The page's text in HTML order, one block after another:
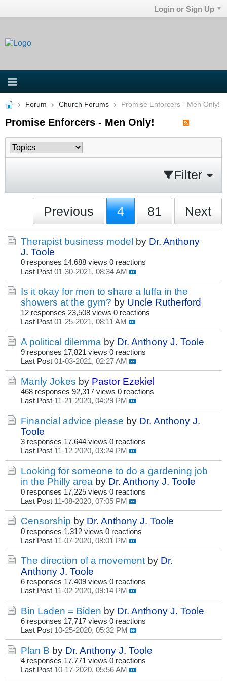
Login or Sign Up
Forum Church Forums Promise Enforcers - Men Only!
Promise Enforcers - Men Only!
Filter
Previous 4 81 Next
Therapist business model by Dr. Anthony
J. Toole
0 responses 14,688 views 0 reactions
Last Post 01-30-2021, 08:34 AM
Is it okay for men to share a luffa in the
showers at the gym? by Uncle Rutherford
12 responses 23,508 views 0 reactions
Last Post 01-25-2021, 08:11 AM
A political dilemma by Dr. Anthony J. Toole
9 responses 17,821 views 0 reactions
Last Post 01-03-2021, 02:27 AM
Manly Jokes by Pastor Ezekiel
468 responses 92,317 views 0 reactions
Last Post 11-21-2020, 04:29 PM
Financial advice please by Dr. Anthony J.
Toole
3 responses 17,644 views 0 reactions
Last Post 11-12-2020, 03:24 PM
Looking for someone to do a gardening job
in the Philly area by Dr. Anthony J. Toole
0 responses 17,225 views 0 reactions
Last Post 11-08-2020, 07:05 PM
Censorship by Dr. Anthony J. Toole
0 responses 1,312 views 0 reactions
Last Post 11-07-2020, 08:01 PM
The direction of a movement by Dr.
Anthony J. Toole
6 responses 17,409 views 0 reactions
Last Post 11-02-2020, 09:14 PM
Bin Laden = Biden by Dr. Anthony J. Toole
6 responses 17,717 views 0 reactions
Last Post 10-25-2020, 05:32 PM
Plan B by Dr. Anthony J. Toole
4 responses 17,771 views 0 reactions
Last Post 10-17-2020, 05:56 AM